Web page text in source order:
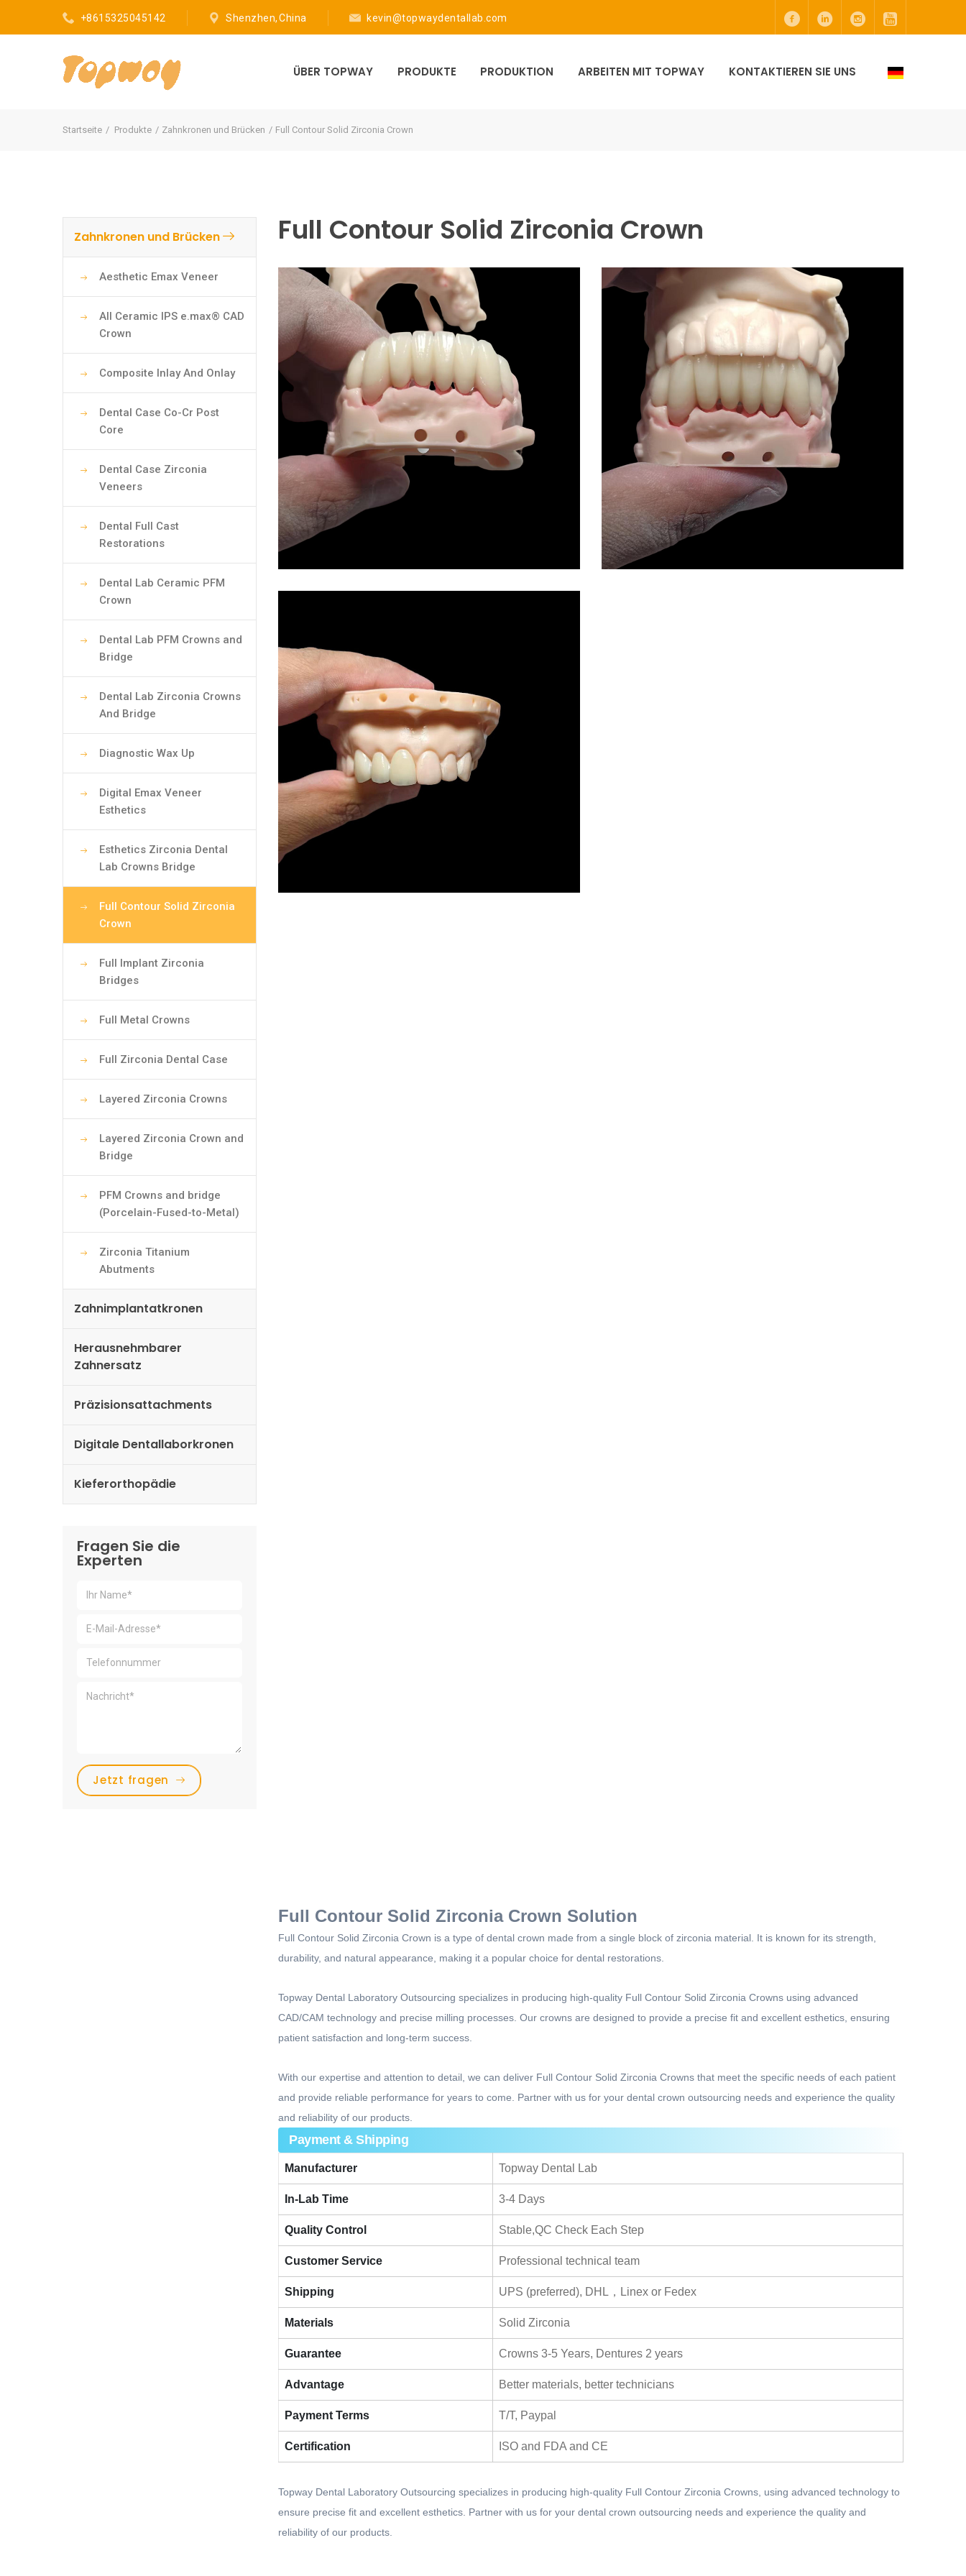
+8615325045142 Shenzhen, China kevin@topwaydentallab.com
ÜBER TOPWAY PRODUKTE PRODUKTION ARBEITEN MIT TOPWAY KONTAKTIEREN SIE UNS
Startseite Produkte Zahnkronen und Brücken Full Contour Solid Zirconia Crown
Zahnkronen und Brücken
Aesthetic Emax Veneer
All Ceramic IPS e.max® CAD
Crown
Composite Inlay And Onlay
Dental Case Co-Cr Post
Core
Dental Case Zirconia
Veneers
Dental Full Cast
Restorations
Dental Lab Ceramic PFM
Crown
Dental Lab PFM Crowns and
Bridge
Dental Lab Zirconia Crowns
And Bridge
Diagnostic Wax Up
Digital Emax Veneer
Esthetics
Esthetics Zirconia Dental
Lab Crowns Bridge
Full Contour Solid Zirconia
Crown
Full Implant Zirconia
Bridges
Full Metal Crowns
Full Zirconia Dental Case
Layered Zirconia Crowns
Layered Zirconia Crown and
Bridge
PFM Crowns and bridge
(Porcelain-Fused-to-Metal)
Zirconia Titanium
Abutments
Zahnimplantatkronen
Herausnehmbarer
Zahnersatz
Präzisionsattachments
Digitale Dentallaborkronen
Kieferorthopädie
Fragen Sie die
Experten
Jetzt fragen
Full Contour Solid Zirconia Crown
Full Contour Solid Zirconia Crown Solution
Full Contour Solid Zirconia Crown is a type of dental crown made from a single block of zirconia material. It is known for its strength,
durability, and natural appearance, making it a popular choice for dental restorations.
Topway Dental Laboratory Outsourcing specializes in producing high-quality Full Contour Solid Zirconia Crowns using advanced
CAD/CAM technology and precise milling processes. Our crowns are designed to provide a precise fit and excellent esthetics, ensuring
patient satisfaction and long-term success.
With our expertise and attention to detail, we can deliver Full Contour Solid Zirconia Crowns that meet the specific needs of each patient
and provide reliable performance for years to come. Partner with us for your dental crown outsourcing needs and experience the quality
and reliability of our products.
Payment & Shipping
Manufacturer Topway Dental Lab
In-Lab Time 3-4 Days
Quality Control Stable,QC Check Each Step
Customer Service Professional technical team
Shipping UPS (preferred), DHL，Linex or Fedex
Materials Solid Zirconia
Guarantee Crowns 3-5 Years, Dentures 2 years
Advantage Better materials, better technicians
Payment Terms T/T, Paypal
Certification ISO and FDA and CE
Topway Dental Laboratory Outsourcing specializes in producing high-quality Full Contour Zirconia Crowns, using advanced technology to
ensure precise fit and excellent esthetics. Partner with us for your dental crown outsourcing needs and experience the quality and
reliability of our products.